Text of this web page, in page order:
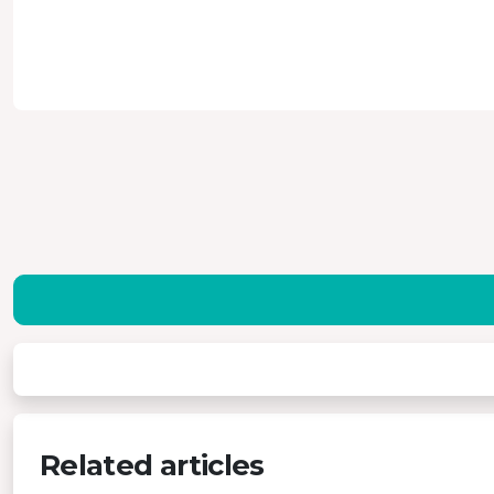
Related articles